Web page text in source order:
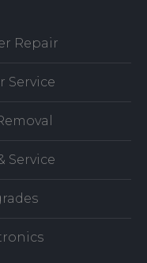
Repair
Service
Service